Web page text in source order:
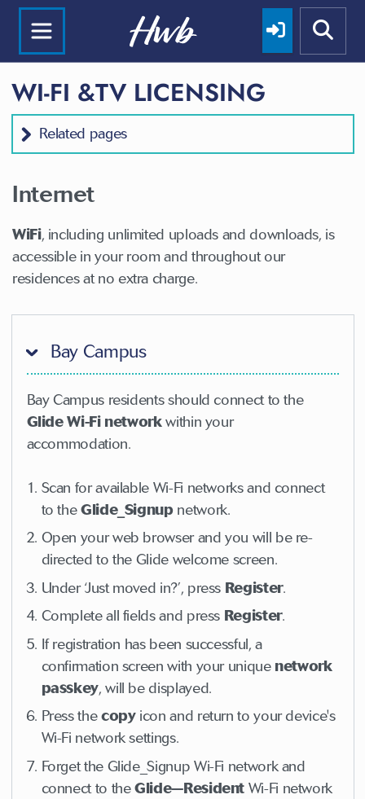
WI-FI &TV LICENSING
Related pages
Internet
WiFi, including unlimited uploads and downloads, is
accessible in your room and throughout our
residences at no extra charge.
Bay Campus
Bay Campus residents should connect to the
Glide Wi-Fi networkwithin your
accommodation.
Scan for available Wi-Fi networks and connect
to theGlide_Signupnetwork.
Open your web browser and you will be re-
directed to the Glide welcome screen.
Under ‘Just moved in?’, press Register.
Complete all fields and press Register.
If registration has been successful, a
confirmation screen with your unique network
passkey, will be displayed.
Press thecopyicon and return to your device's
Wi-Fi network settings.
Forget the Glide_Signup Wi-Fi network and
connect to theGlide—Resident Wi-Fi network